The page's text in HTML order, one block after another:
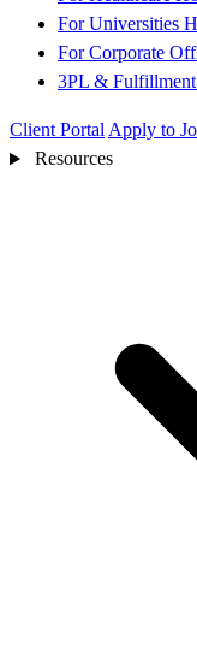
For Universities
For Corporate
3PL & Fulfillment
Client Portal Apply to
Resources